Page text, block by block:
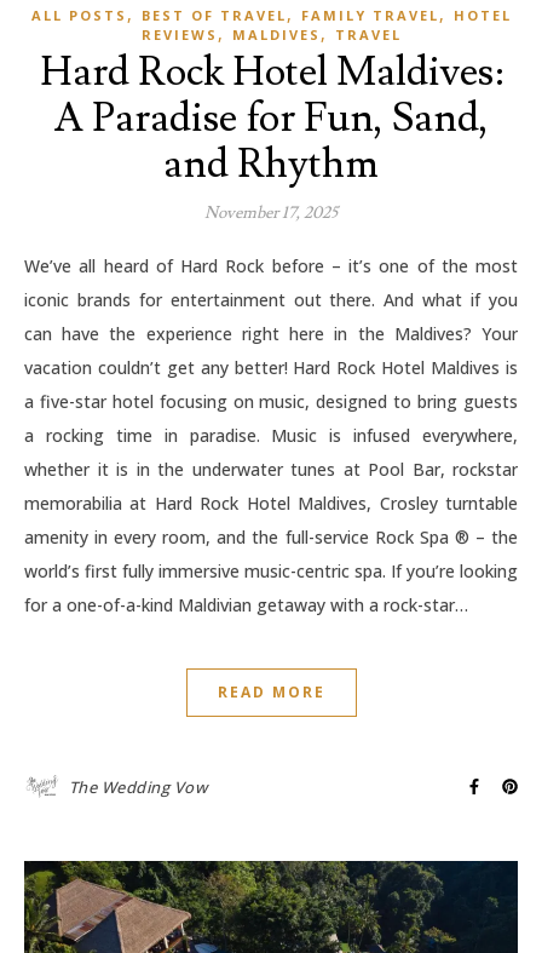
ALL POSTS , BEST OF TRAVEL , FAMILY TRAVEL ,
HOTEL
REVIEWS , MALDIVES , TRAVEL
Hard Rock Hotel Maldives:
A Paradise for Fun, Sand,
and Rhythm
November 17, 2025
We’ve all heard of Hard Rock before – it’s one of the most
iconic brands for entertainment out there. And what if you
can have the experience right here in the Maldives? Your
vacation couldn’t get any better! Hard Rock Hotel Maldives is
a five-star hotel focusing on music, designed to bring guests
a rocking time in paradise. Music is infused everywhere,
whether it is in the underwater tunes at Pool Bar, rockstar
memorabilia at Hard Rock Hotel Maldives, Crosley turntable
amenity in every room, and the full-service Rock Spa ® – the
world’s first fully immersive music-centric spa. If you’re looking
for a one-of-a-kind Maldivian getaway with a rock-star…
READ MORE
The Wedding Vow